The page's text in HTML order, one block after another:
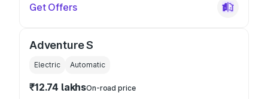
Get Offers
Adventure S
Electric Automatic
₹12.74 lakhsOn-road price